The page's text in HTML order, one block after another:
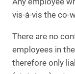
vis-à-vis the co-
There are no
employees in
therefore only